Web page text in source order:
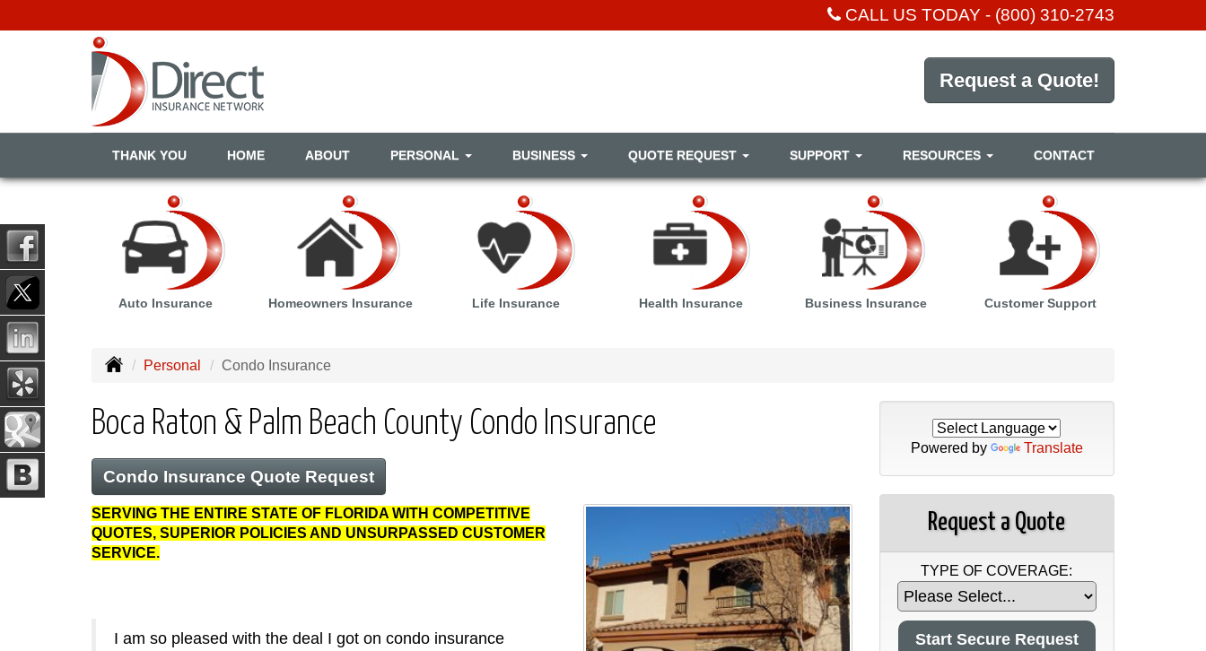
CALL US TODAY - (800) 310-2743
Request a Quote!
THANK YOU HOME ABOUT PERSONAL BUSINESS QUOTE REQUEST SUPPORT RESOURCES CONTACT
Auto Insurance Homeowners Insurance Life Insurance Health Insurance Business Insurance Customer Support
Personal Condo Insurance
Boca Raton & Palm Beach County Condo Insurance
Condo Insurance Quote Request
SERVING THE ENTIRE STATE OF FLORIDA WITH COMPETITIVE
QUOTES, SUPERIOR POLICIES AND UNSURPASSED CUSTOMER
SERVICE.
I am so pleased with the deal I got on condo insurance
Powered by Translate
Request a Quote
TYPE OF COVERAGE: